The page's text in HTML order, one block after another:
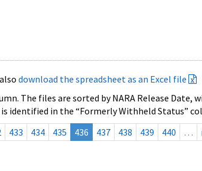
download the spreadsheet as an Excel file
The files are sorted by NARA Release
in the “Formerly Withheld Status”
433 434 435 436 437 438 439 440 …